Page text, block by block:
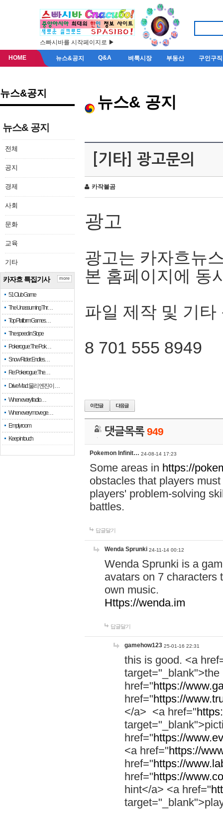
스빠시바를 시작페이지로 ▶
HOME 뉴스&공지 Q&A 벼룩시장 부동산 구인구직
뉴스&공지
뉴스& 공지
전체
공지
경제
사회
문화
교육
기타
카자흐 특집기사
51 Club Game
The Unassuming Thr…
Top Platform Games…
The speed in Slope
Pokerogue: The Pok…
Snow Rider: Endles…
Re: Pokerogue: The…
Drive Mad: 물리 엔진이 …
When every fractio…
When every move ge…
Empty room
Keep in touch
more
뉴스& 공지
[기타] 광고문의
카작불곰
광고
광고는 카자흐뉴
본 홈페이지에 동
파일 제작 및 기타
8 701 555 8949
댓글목록949
Pokemon Infinit… 24-08-14 17:23
Some areas in https://
obstacles that players
players' problem-solving
battles.
답글달기
Wenda Sprunki 24-11-14 00:12
Wenda Sprunki is a
avatars on 7 characters
own music.
Https://wenda.im
답글달기
gamehow123 25-01-16 22:31
this is good. <a
href="https://
href="https://
</a> <a href="
href="https://
<a href="https://
href="https://
href="https://
hint</a> <a href="